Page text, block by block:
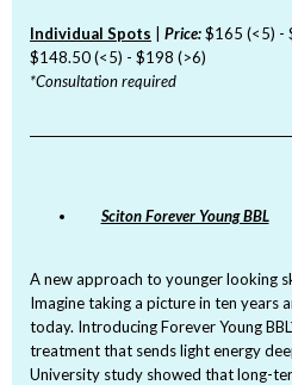
Individual Spots Price:$165 (<5) -
$148.50 (<5) - $198 (>6)
*Consultation required
Sciton Forever Young BBL
A new approach to younger looking
Imagine taking a picture in ten years
today. Introducing Forever Young
treatment that sends light energy
University study showed that long-